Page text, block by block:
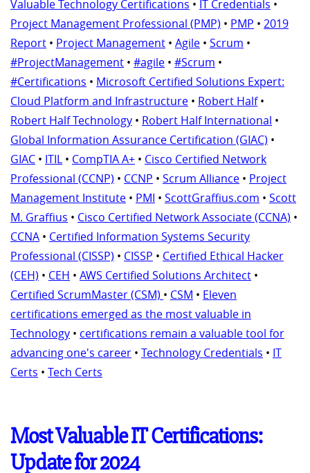
Valuable Technology Certifications • IT Credentials •
Project Management Professional (PMP) • PMP • 2019
Report • Project Management • Agile • Scrum •
#ProjectManagement • #agile • #Scrum •
#Certifications • Microsoft Certified Solutions Expert:
Cloud Platform and Infrastructure • Robert Half•
Robert Half Technology • Robert Half International •
Global Information Assurance Certification (GIAC) •
GIAC • ITIL • CompTIA A+ • Cisco Certified Network
Professional (CCNP) • CCNP • Scrum Alliance • Project
Management Institute • PMI • ScottGraffius.com • Scott
M. Graffius • Cisco Certified Network Associate (CCNA) •
CCNA • Certified Information Systems Security
Professional (CISSP) • CISSP • Certified Ethical Hacker
(CEH) • CEH • AWS Certified Solutions Architect •
Certified ScrumMaster (CSM) • CSM • Eleven
certifications emerged as the most valuable in
Technology • certifications remain a valuable tool for
advancing one's career • Technology Credentials • IT
Certs • Tech Certs
Most Valuable IT Certifications:
Update for 2024